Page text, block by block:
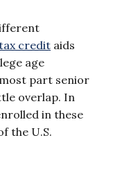
credit aids
age
part senior
overlap. In
in these
the U.S.